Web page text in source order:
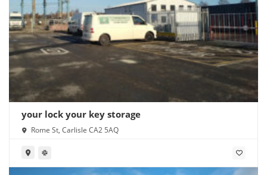
your lock your key storage
Rome St, Carlisle CA2 5AQ